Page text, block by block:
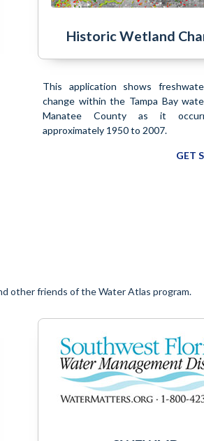
Historic Wetland
This application shows
change within the Tampa Bay
Manatee County as it
approximately 1950 to 2007.
GET
other friends of the Water Atlas program.